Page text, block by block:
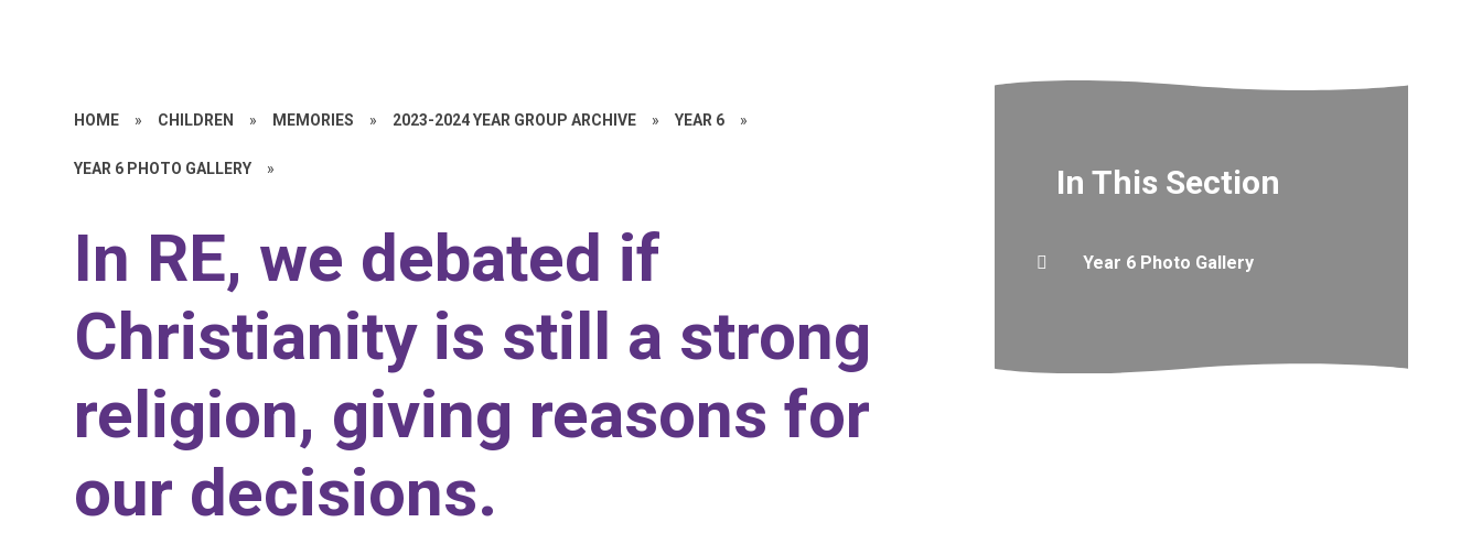
HOME » CHILDREN » MEMORIES » 2023-2024 YEAR GROUP ARCHIVE » YEAR 6 »
YEAR 6 PHOTO GALLERY »
In RE, we debated if
Christianity is still a strong
religion, giving reasons for
our decisions.
In This Section
Year 6 Photo Gallery